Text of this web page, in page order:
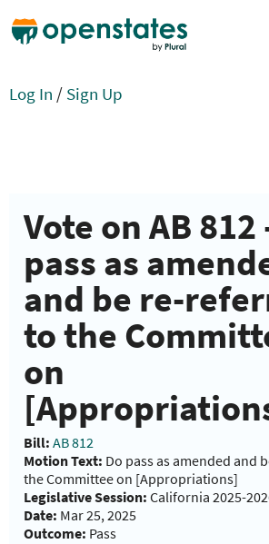
Log In / Sign Up
Vote on AB 812
pass as
and be re-
to the
on
Bill: AB 812
Motion Text: Do pass as amended and
the Committee on [Appropriations]
Legislative Session: California 2025-
Date: Mar 25, 2025
Outcome: Pass